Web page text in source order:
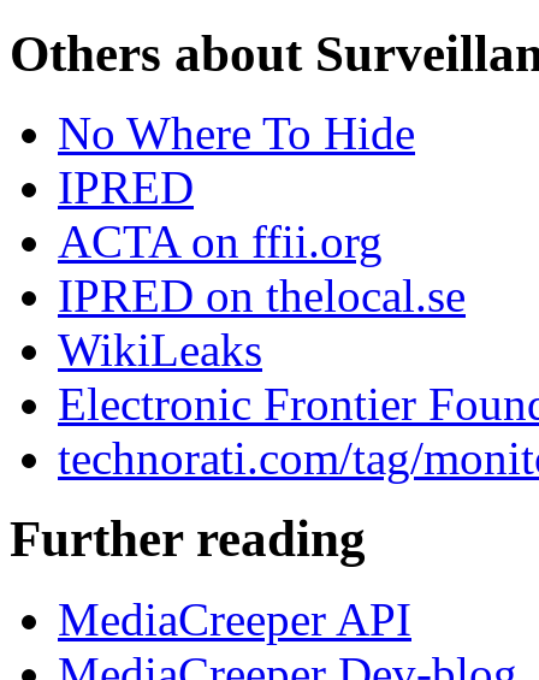
Others about
No Where To Hide
IPRED
ACTA on ffii.org
IPRED on thelocal.se
WikiLeaks
Electronic Frontier
technorati.com/tag/
Further reading
MediaCreeper API